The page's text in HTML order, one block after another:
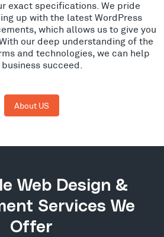
exact specifications. We pride
up with the latest WordPress
which allows us to give you
our deep understanding of the
and technologies, we can help
succeed.
About US
Web Design &
Services We
Offer